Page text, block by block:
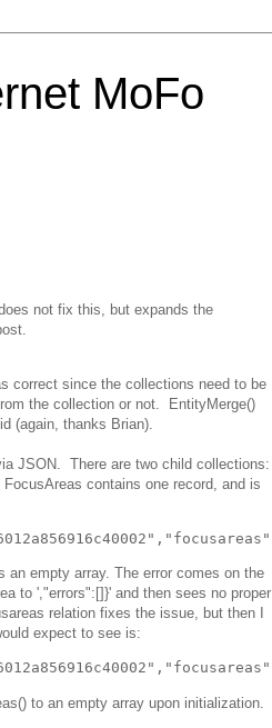
MoFo
not fix this, but expands the
correct since the collections need to be
the collection or not. EntityMerge()
(again, thanks Brian).
JSON. There are two child collections:
contains one record, and is
an empty array. The error comes on the
to ',"errors":[]}' and then sees no proper
relation fixes the issue, but then I
expect to see is:
to an empty array upon initialization.